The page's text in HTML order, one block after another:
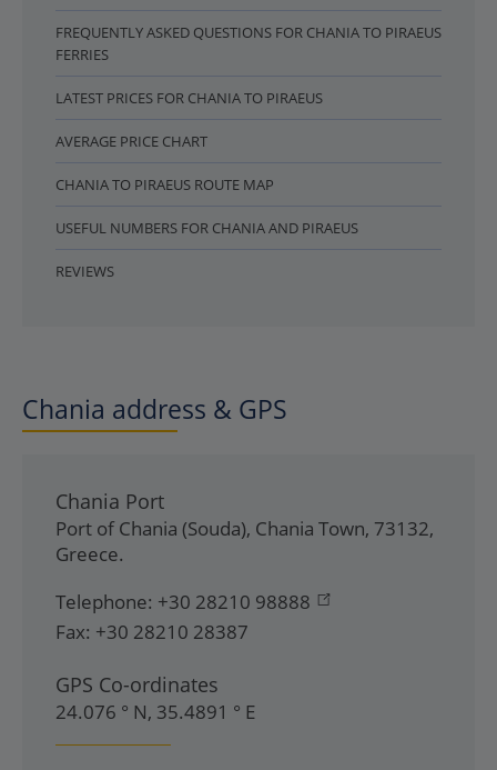
FREQUENTLY ASKED QUESTIONS FOR CHANIA TO PIRAEUS
FERRIES
LATEST PRICES FOR CHANIA TO PIRAEUS
AVERAGE PRICE CHART
CHANIA TO PIRAEUS ROUTE MAP
USEFUL NUMBERS FOR CHANIA AND PIRAEUS
REVIEWS
Chania address & GPS
Chania Port
Port of Chania (Souda), Chania Town, 73132,
Greece.
Telephone: +30 28210 98888
Fax: +30 28210 28387
GPS Co-ordinates
24.076 ° N, 35.4891 ° E